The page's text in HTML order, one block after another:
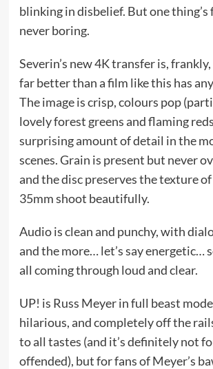
blinking in disbelief. But one thing’s
never boring.
Severin’s new 4K transfer is,
far better than a film like this has
The image is crisp, colours pop
lovely forest greens and flaming
surprising amount of detail in the
scenes. Grain is present but never
and the disc preserves the texture of
35mm shoot beautifully.
Audio is clean and punchy, with
and the more… let’s say energetic…
all coming through loud and clear.
UP! is Russ Meyer in full beast
hilarious, and completely off the
to all tastes (and it’s definitely not
offended), but for fans of Meyer’s